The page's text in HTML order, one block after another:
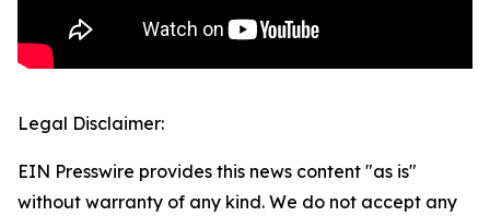
Legal Disclaimer:
EIN Presswire provides this news content "as is"
without warranty of any kind. We do not accept any